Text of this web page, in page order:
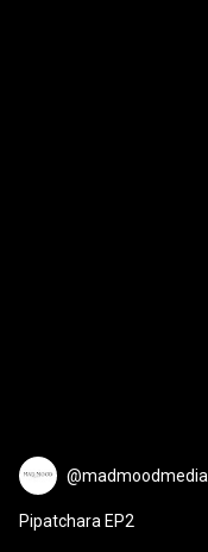
@madmoodmedia
Pipatchara EP2